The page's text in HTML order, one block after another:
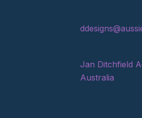
Jan Ditchfield
Australia